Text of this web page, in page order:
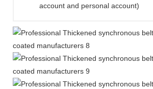
account and personal account)